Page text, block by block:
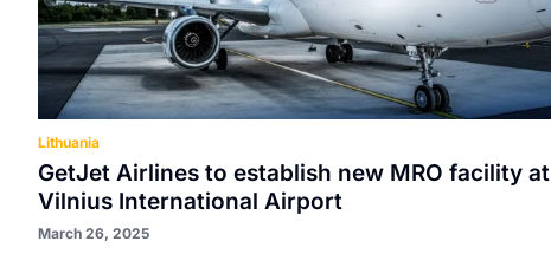
Lithuania
GetJet Airlines to establish new MRO facility at
Vilnius International Airport
March 26, 2025